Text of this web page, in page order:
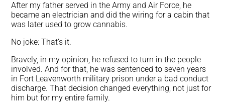
After my father served in the Army and Air Force, he
became an electrician and did the wiring for a cabin that
was later used to grow cannabis.
No joke: That’s it.
Bravely, in my opinion, he refused to turn in the people
involved. And for that, he was sentenced to seven years
in Fort Leavenworth military prison under a bad conduct
discharge. That decision changed everything, not just for
him but for my entire family.